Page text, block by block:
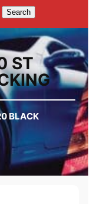
Search
ST
BLACK